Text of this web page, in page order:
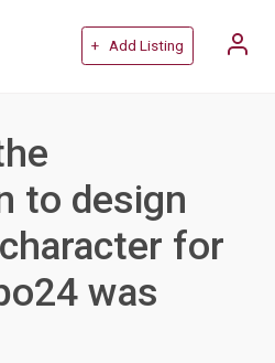
+ Add Listing
to design
for
was